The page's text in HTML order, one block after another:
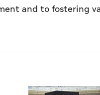
and to fostering